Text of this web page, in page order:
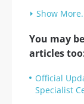
Show
You may
articles
Official
Specialist